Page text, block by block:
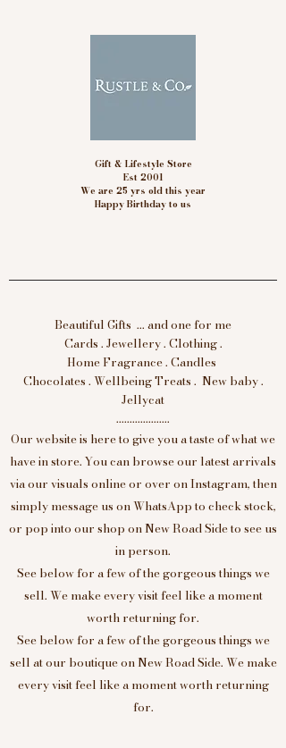
Gift & Lifestyle Store
Est 2001
We are 25 yrs old this year
Happy Birthday to us
Beautiful Gifts ... and one for me
Cards . Jewellery . Clothing .
Home Fragrance . Candles
Chocolates . Wellbeing Treats . New baby .
Jellycat
....................
Our website is here to give you a taste of what we
have in store. You can browse our latest arrivals
via our visuals online or over on Instagram, then
simply message us on WhatsApp to check stock,
or pop into our shop on New Road Side to see us
in person.
See below for a few of the gorgeous things we
sell. We make every visit feel like a moment
worth returning for.
See below for a few of the gorgeous things we
sell at our boutique on New Road Side. We make
every visit feel like a moment worth returning
for.